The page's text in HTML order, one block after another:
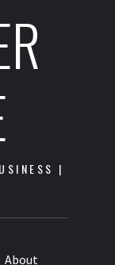
|
About